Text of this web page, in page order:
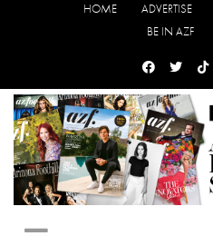
HOME ADVERTISE
BE IN AZF